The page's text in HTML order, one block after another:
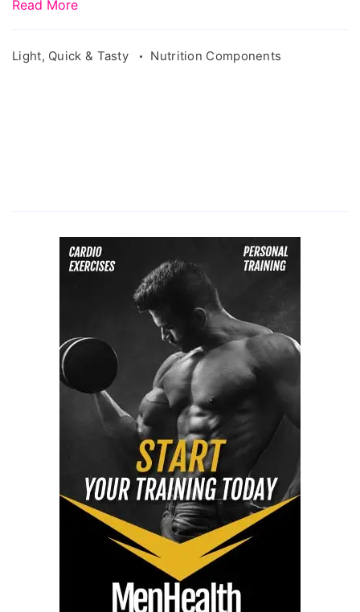
Read More
Light, Quick & Tasty Nutrition Components